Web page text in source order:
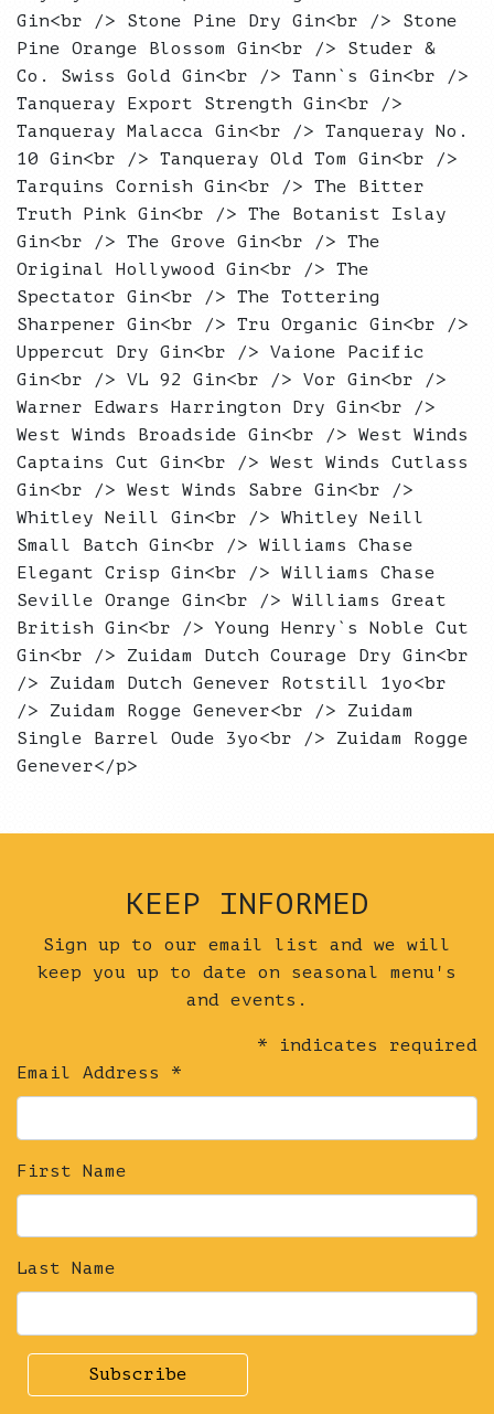
Gin<br /> Stone Pine Dry Gin<br /> Stone
Pine Orange Blossom Gin<br /> Studer &
Co. Swiss Gold Gin<br /> Tann`s Gin<br />
Tanqueray Export Strength Gin<br />
Tanqueray Malacca Gin<br /> Tanqueray No.
10 Gin<br /> Tanqueray Old Tom Gin<br />
Tarquins Cornish Gin<br /> The Bitter
Truth Pink Gin<br /> The Botanist Islay
Gin<br /> The Grove Gin<br /> The
Original Hollywood Gin<br /> The
Spectator Gin<br /> The Tottering
Sharpener Gin<br /> Tru Organic Gin<br />
Uppercut Dry Gin<br /> Vaione Pacific
Gin<br /> VL 92 Gin<br /> Vor Gin<br />
Warner Edwars Harrington Dry Gin<br />
West Winds Broadside Gin<br /> West Winds
Captains Cut Gin<br /> West Winds Cutlass
Gin<br /> West Winds Sabre Gin<br />
Whitley Neill Gin<br /> Whitley Neill
Small Batch Gin<br /> Williams Chase
Elegant Crisp Gin<br /> Williams Chase
Seville Orange Gin<br /> Williams Great
British Gin<br /> Young Henry`s Noble Cut
Gin<br /> Zuidam Dutch Courage Dry Gin<br
/> Zuidam Dutch Genever Rotstill 1yo<br
/> Zuidam Rogge Genever<br /> Zuidam
Single Barrel Oude 3yo<br /> Zuidam Rogge
Genever</p>
KEEP INFORMED
Sign up to our email list and we will
keep you up to date on seasonal menu's
and events.
* indicates required
Email Address *
First Name
Last Name